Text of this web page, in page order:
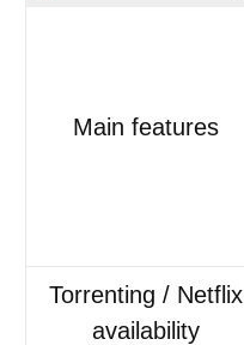
Main features
Torrenting / Netflix
availability